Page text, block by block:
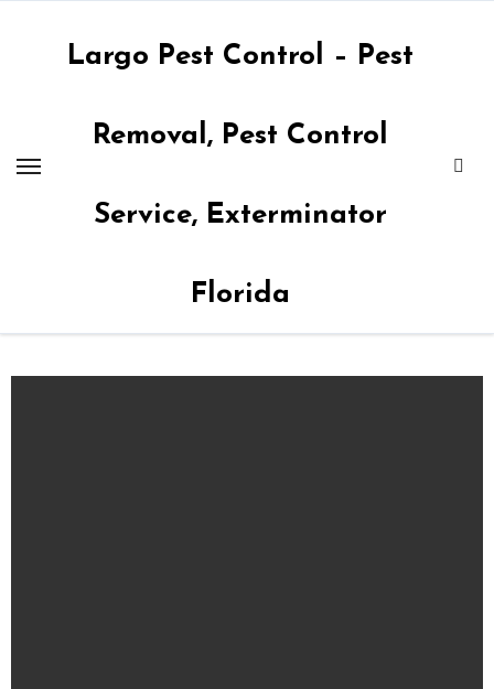
Largo Pest Control – Pest
Removal, Pest Control
Service, Exterminator
Florida